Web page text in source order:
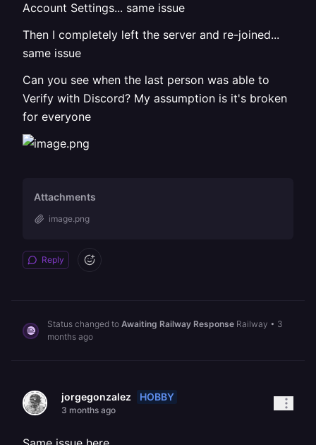
Account Settings... same issue
Then I completely left the server and re-joined...
same issue
Can you see when the last person was able to
Verify with Discord? My assumption is it's broken
for everyone
Attachments
image.png
Reply
Status changed to Awaiting Railway Response Railway • 3
months ago
jorgegonzalez HOBBY
3 months ago